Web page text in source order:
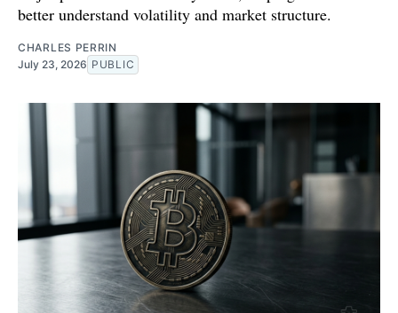
better understand volatility and market structure.
CHARLES PERRIN
July 23, 2026 PUBLIC